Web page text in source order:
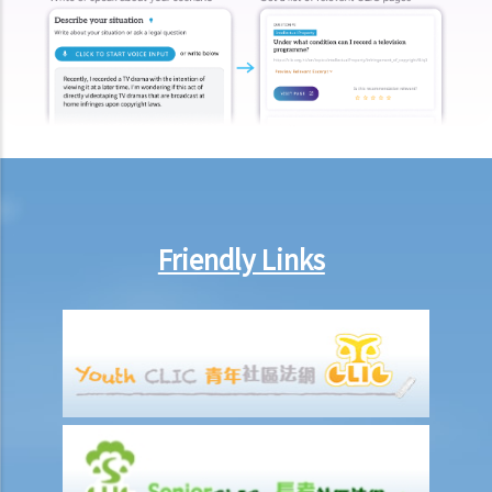
deposit box in a bank
1. How to get access to the deceased's safe deposit box in a bank?
2. When and how can the executor/administrator remove the items
3. How to collect and to take inventory of the deceased's personal
1. The executor is missing or refuses to take up the appointment.
Can another person apply for a Grant? What does he need to do?
2. If the executor resides out of Hong Kong and refuses to assume
the office, how can he renounce the right to probate?
2. Procedures
Friendly Links